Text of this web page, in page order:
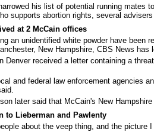
his list of potential running mates
supports abortion rights, several
at 2 McCain offices
an unidentified white powder have been
New Hampshire, CBS News has
Denver received a letter containing a
and federal law enforcement agencies
later said that McCain's New
to Lieberman and Pawlenty
about the veep thing, and the